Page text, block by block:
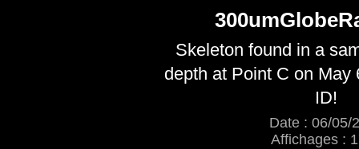
Skeleton found in a
depth at Point C on May
ID!
Date : 06/05/
Affichages :